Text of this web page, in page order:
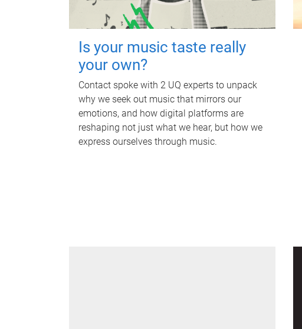
Is your music taste really
your own?
Contact spoke with 2 UQ experts to unpack
why we seek out music that mirrors our
emotions, and how digital platforms are
reshaping not just what we hear, but how we
express ourselves through music.